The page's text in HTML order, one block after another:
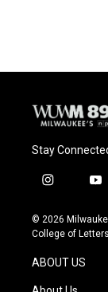
Stay
i
s
t
g
r
a
y
u
t
© 2026
College of
ABOUT US